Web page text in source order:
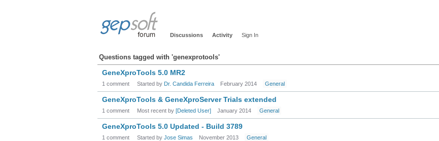
Discussions Activity Sign In
Questions tagged with 'genexprotools'
GeneXproTools 5.0 MR2
1 comment Started by Dr. Candida Ferreira February 2014 General
GeneXproTools & GeneXproServer Trials extended
1 comment Most recent by [Deleted User] January 2014 General
GeneXproTools 5.0 Updated - Build 3789
1 comment Started by Jose Simas November 2013 General